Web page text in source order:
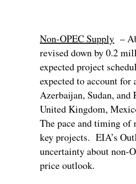
Non-OPEC Supply –
revised down by 0.2
expected project
expected to account
Azerbaijan, Sudan,
United Kingdom,
The pace and timing of
key projects. EIA’s
uncertainty about non-
price outlook.